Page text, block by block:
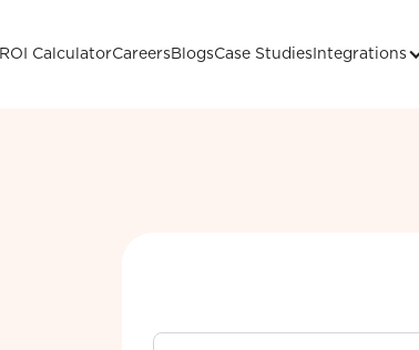
ROI CalculatorCareersBlogsCase Studies Integrations